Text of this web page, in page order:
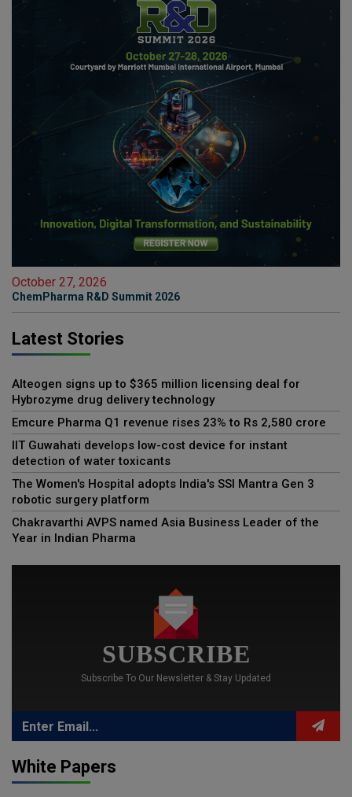
October 27, 2026
ChemPharma R&D Summit 2026
Latest Stories
Alteogen signs up to $365 million licensing deal for
Hybrozyme drug delivery technology
Emcure Pharma Q1 revenue rises 23% to Rs 2,580 crore
IIT Guwahati develops low-cost device for instant
detection of water toxicants
The Women's Hospital adopts India's SSI Mantra Gen 3
robotic surgery platform
Chakravarthi AVPS named Asia Business Leader of the
Year in Indian Pharma
SUBSCRIBE
Subscribe To Our Newsletter & Stay Updated
White Papers